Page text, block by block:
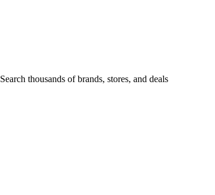
Search thousands of brands, stores, and deals